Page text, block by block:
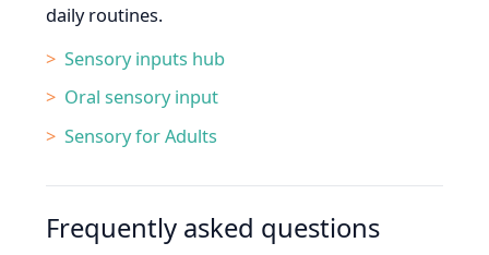
daily routines.
Sensory inputs hub
Oral sensory input
Sensory for Adults
Frequently asked questions